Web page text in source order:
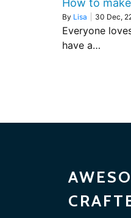
How to
By Lisa 30 Dec,
Everyone
have a…